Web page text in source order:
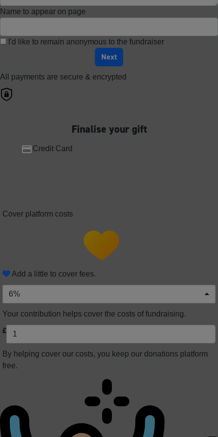
Name to appear on page
I'd like to remain anonymous to the fundraiser
Next
All payments are secure & encrypted
Finalise your gift
Credit Card
Cover platform costs
Add a little to cover fees.
6%
Your contribution helps cover the costs of fundraising.
£
By helping cover our costs, you keep our donations platform
free.